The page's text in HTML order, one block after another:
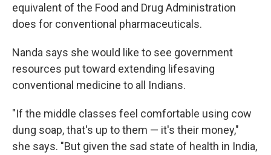
equivalent of the Food and Drug Administration
does for conventional pharmaceuticals.
Nanda says she would like to see government
resources put toward extending lifesaving
conventional medicine to all Indians.
"If the middle classes feel comfortable using cow
dung soap, that's up to them — it's their money,"
she says. "But given the sad state of health in India,